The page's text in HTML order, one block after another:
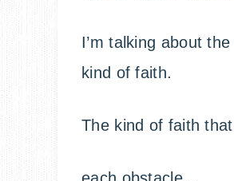
I’m talking about the
kind of faith.
The kind of faith